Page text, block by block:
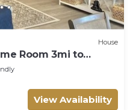
House
Room 3mi to
View Availability